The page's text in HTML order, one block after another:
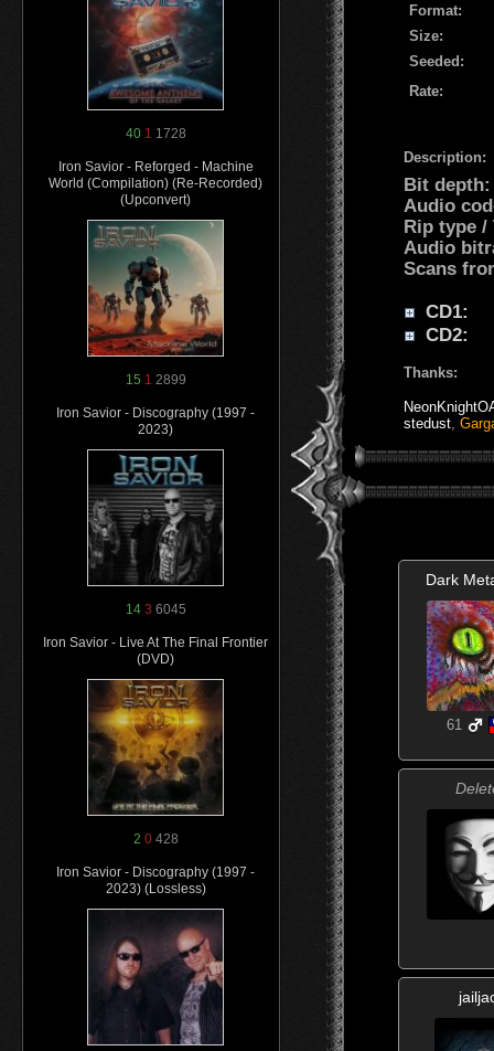
40 1 1728
Iron Savior - Reforged - Machine
World (Compilation) (Re-Recorded)
(Upconvert)
15 1 2899
Iron Savior - Discography (1997 -
2023)
14 3 6045
Iron Savior - Live At The Final Frontier
(DVD)
2 0428
Iron Savior - Discography (1997 -
2023) (Lossless)
Format:
Size:
Seeded:
Rate:
Description:
Bit
Audio
Rip type /
Audio
Scans
CD1:
CD2:
Thanks:
stedust
Dark
61